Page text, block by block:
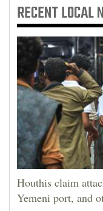
RECENTLOCAL
Houthis claim
Yemeni port, and